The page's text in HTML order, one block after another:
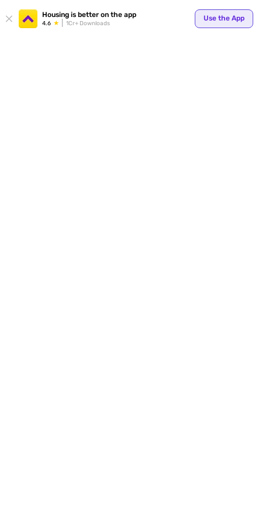
Housing is better on the app
4.6 1Cr+ Downloads
Use the App